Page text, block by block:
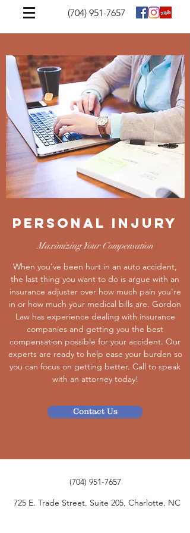
(704) 951-7657
Personal Injury
Maximizing Your Compensation
When you've been hurt in an auto accident,
the last thing you want to do is argue with an
insurance adjuster over how much pain you're
in or how much your medical bills are. Gordon
Law has experience dealing with insurance
companies and getting you the best
compensation possible for your accident. Our
experts are ready to help ease your burden so
you can focus on getting better. Call to speak
with an attorney today!
Contact Us
(704) 951-7657
725 E. Trade Street, Suite 205, Charlotte, NC